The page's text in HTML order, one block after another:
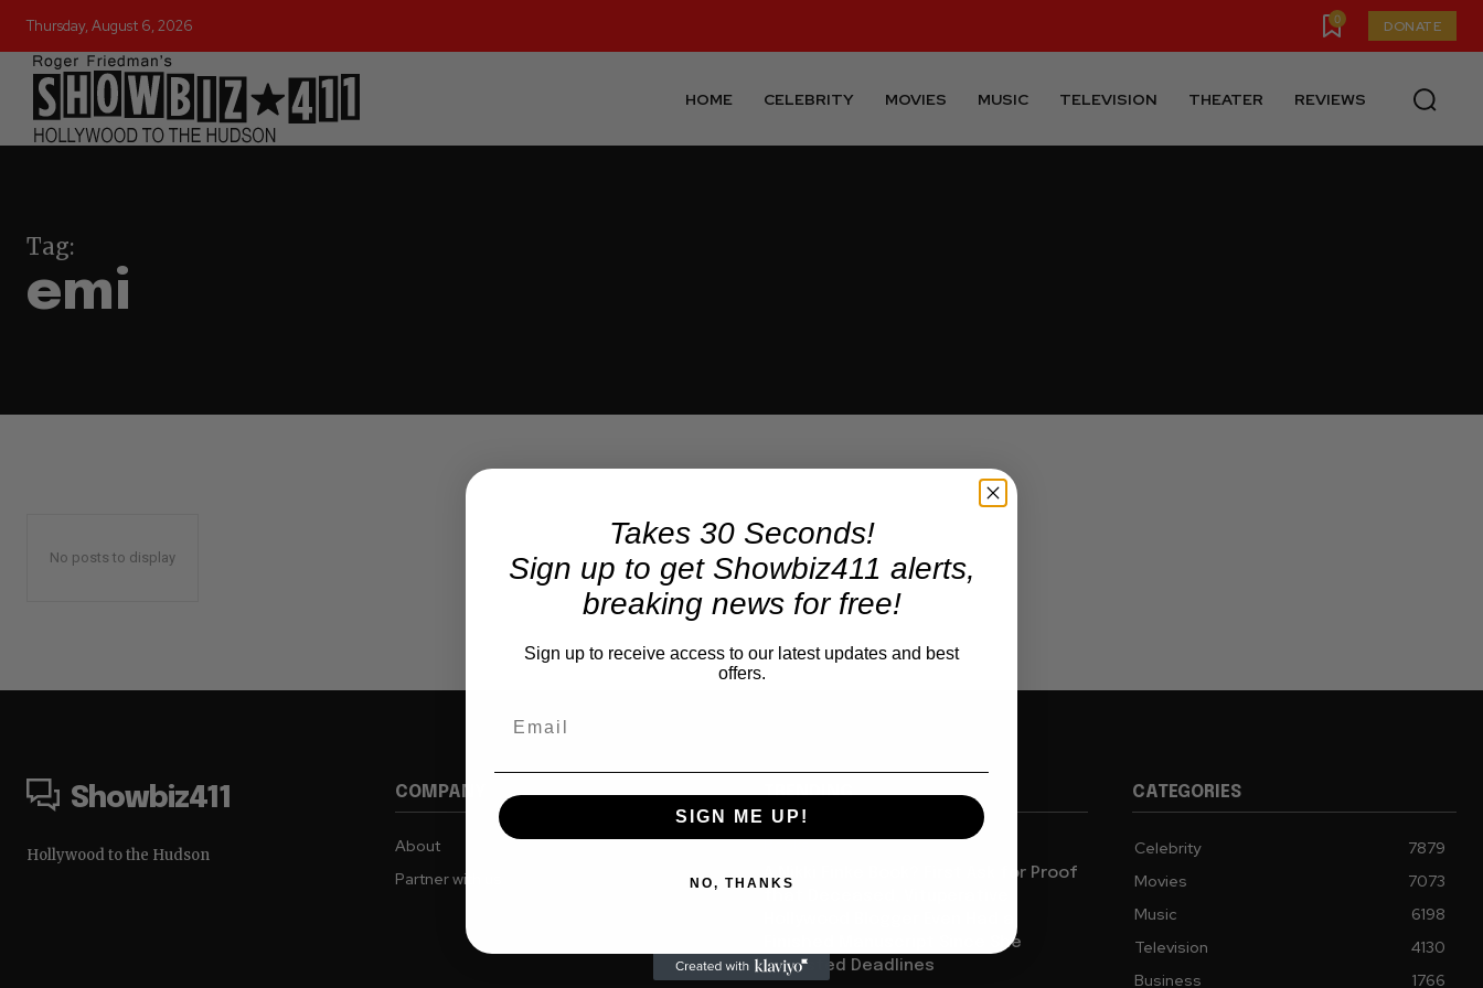
Thursday, August 6, 2026 0 DONATE
HOME CELEBRITY MOVIES MUSIC TELEVISION THEATER REVIEWS
Tag:
emi
No posts to display
Showbiz411
Hollywood to the Hudson
COMPANY
About
Partner with us
TRENDING
Books
A Nikki Finke Book? First Ask for Proof
Finished Manuscript Since She
Detested Deadlines
CATEGORIES
Celebrity
7879
Movies
7073
Music
6198
Television
4130
Business
1766
Takes 30 Seconds!
Sign up to get Showbiz411 alerts,
breaking news for free!
Sign up to receive access to our latest updates and best
offers.
SIGN ME UP!
NO, THANKS